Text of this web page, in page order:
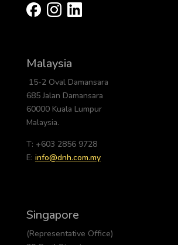
Malaysia
15-2 Oval Damansara
685 Jalan Damansara
60000 Kuala Lumpur
Malaysia.
T: +603 2856 9728
E: info@dnh.com.my
Singapore
(Representative Office)